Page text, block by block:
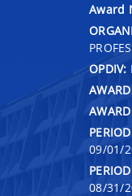
Award
OPDIV:
09/01/
08/31/